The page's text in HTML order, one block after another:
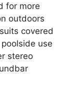
for more
outdoors
covered
use
stereo